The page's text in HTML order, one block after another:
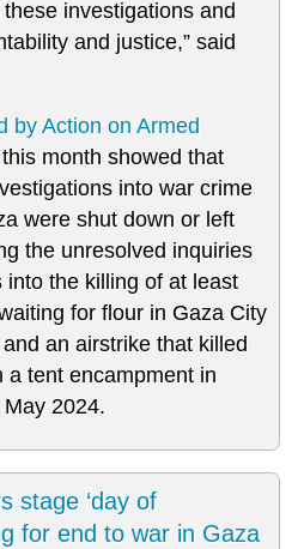
investigations and
and justice,” said
by Action on Armed
this month showed that
into war crime
were shut down or left
the unresolved inquiries
into the killing of at least
for flour in Gaza City
an airstrike that killed
a tent encampment in
2024.
stage ‘day of
for end to war in Gaza